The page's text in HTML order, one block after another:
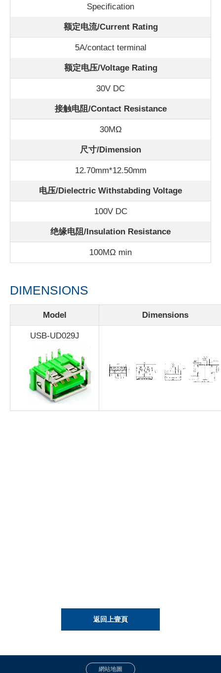
Specification
额定电流/Current Rating
5A/contact terminal
额定电压/Voltage Rating
30V DC
接触电阻/Contact Resistance
30MΩ
尺寸/Dimension
12.70mm*12.50mm
电压/Dielectric Withstabding Voltage
100V DC
绝缘电阻/Insulation Resistance
100MΩ min
DIMENSIONS
Model Dimensions
USB-UD029J
返回上壹頁
網站地圖